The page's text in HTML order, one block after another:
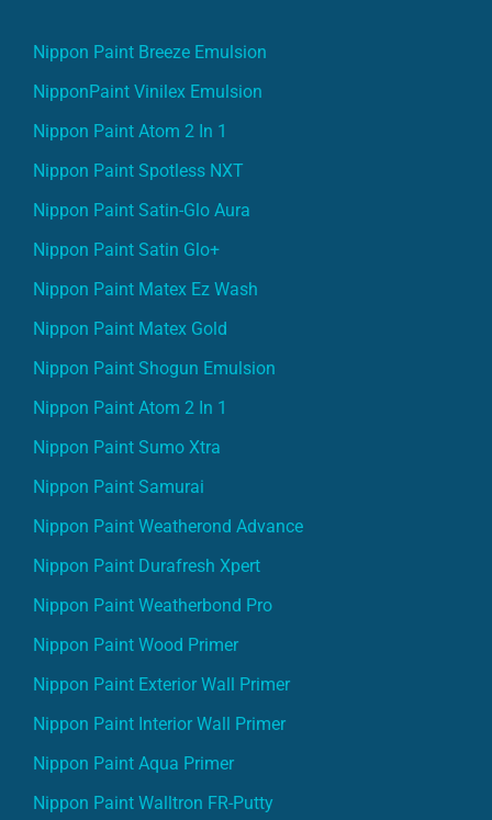
Nippon Paint Breeze Emulsion
NipponPaint Vinilex Emulsion
Nippon Paint Atom 2 In 1
Nippon Paint Spotless NXT
Nippon Paint Satin-Glo Aura
Nippon Paint Satin Glo+
Nippon Paint Matex Ez Wash
Nippon Paint Matex Gold
Nippon Paint Shogun Emulsion
Nippon Paint Atom 2 In 1
Nippon Paint Sumo Xtra
Nippon Paint Samurai
Nippon Paint Weatherond Advance
Nippon Paint Durafresh Xpert
Nippon Paint Weatherbond Pro
Nippon Paint Wood Primer
Nippon Paint Exterior Wall Primer
Nippon Paint Interior Wall Primer
Nippon Paint Aqua Primer
Nippon Paint Walltron FR-Putty